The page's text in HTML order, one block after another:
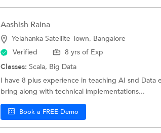
Aashish Raina
Yelahanka Satellite Town, Bangalore
Verified
8 yrs of Exp
Classes: Scala, Big Data
I have 8 plus experience in teaching AI snd
bring along with technical implementations...
Book a FREE Demo